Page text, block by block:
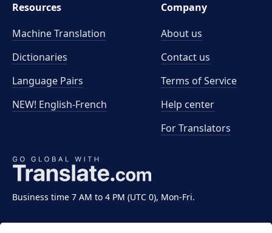
Business time 7 AM to 4 PM (UTC 0), Mon-Fri.
Resources
Machine Translation
Dictionaries
Language Pairs
NEW! English-French
Company
About us
Contact us
Terms of Service
Help center
For Translators